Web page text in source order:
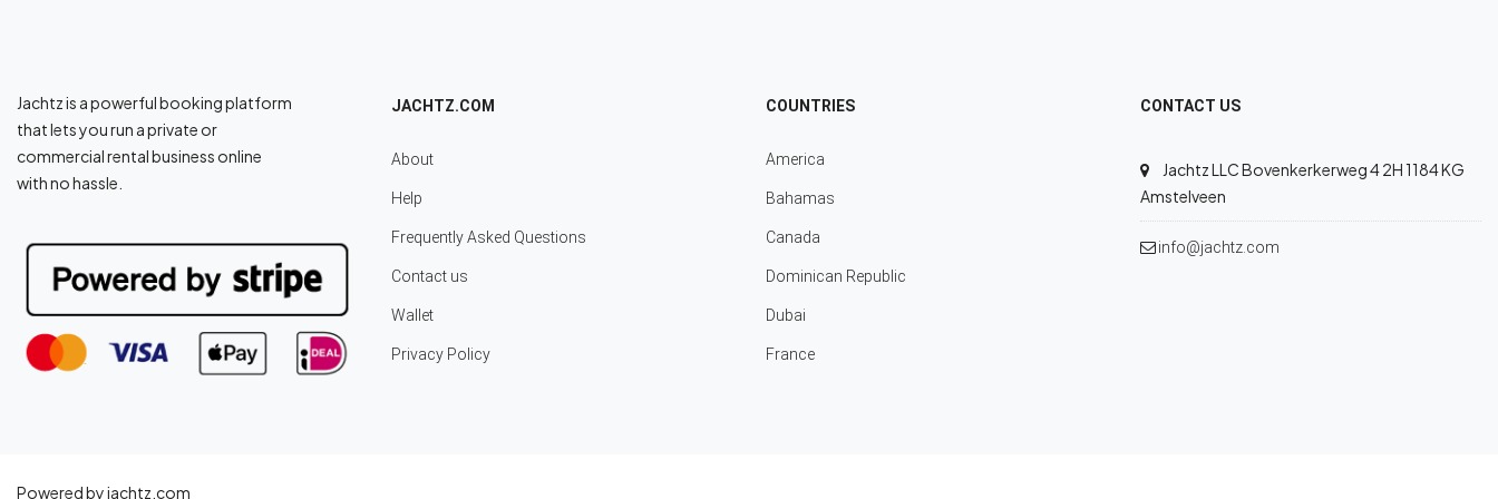
Jachtz is a powerful booking platform
that lets you run a private or
commercial rental business online
with no hassle.
JACHTZ.COM
About
Help
Frequently Asked Questions
Contact us
Wallet
Privacy Policy
COUNTRIES
America
Bahamas
Canada
Dominican Republic
Dubai
France
CONTACT US
Jachtz LLC Bovenkerkerweg 4 2H 1184 KG
Amstelveen
info@jachtz.com
Powered by jachtz.com